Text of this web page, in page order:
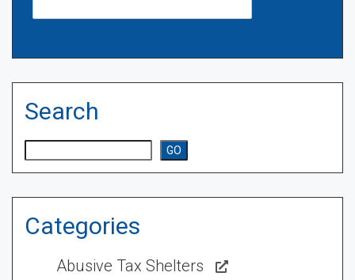
Search
GO
Categories
Abusive Tax Shelters